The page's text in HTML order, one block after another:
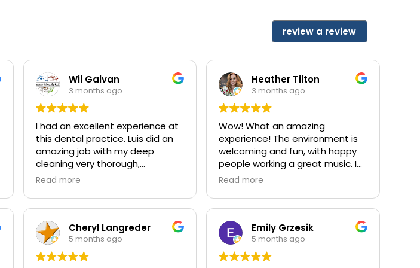
review a review
Wil Galvan
3 months ago
I had an excellent experience at
this dental practice. Luis did an
amazing job with my deep
cleaning very thorough,
professional, and made me feel
entire visit. Brian and his team
Everyone was friendly,
knowledgeable, and truly cared
about providing top quality
service. I highly recommend this
Read more
Cheryl Langreder
5 months ago
Heather Tilton
3 months ago
Wow! What an amazing
experience! The environment is
welcoming and fun, with happy
people working a great music. I
saw Dr Antoinetta, (I think that’s
scare me into unnecessary
previously been told was
dooming, she had no problem
addressing. The filling was
replaced seamlessly, no pain,
Read more
Emily Grzesik
5 months ago